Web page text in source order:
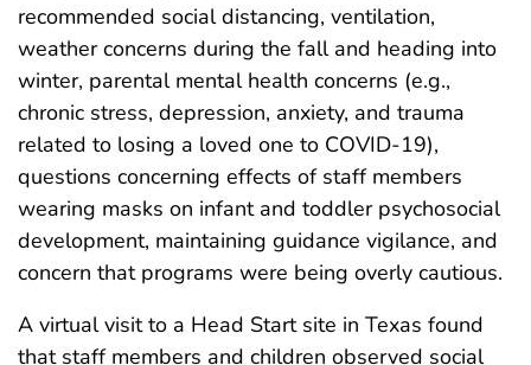
recommended social distancing, ventilation,
weather concerns during the fall and heading into
winter, parental mental health concerns (e.g.,
chronic stress, depression, anxiety, and trauma
related to losing a loved one to COVID-19),
questions concerning effects of staff members
wearing masks on infant and toddler psychosocial
development, maintaining guidance vigilance, and
concern that programs were being overly cautious.
A virtual visit to a Head Start site in Texas found
that staff members and children observed social